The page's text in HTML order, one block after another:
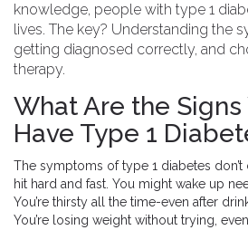
knowledge, people with type 1
lives. The key? Understanding the
getting diagnosed correctly, and
therapy.
What Are the
Have Type 1
The symptoms of type 1 diabetes
hit hard and fast. You might wake up
You’re thirsty all the time-even after
You’re losing weight without trying,